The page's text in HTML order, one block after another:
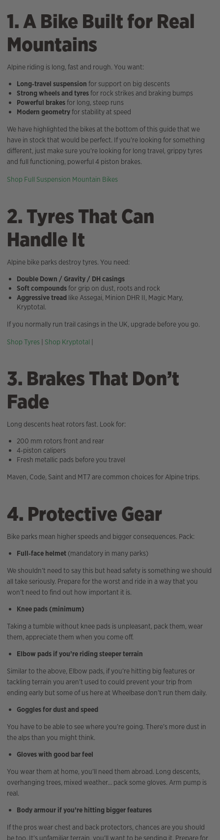
1. A Bike Built for Real
Mountains
Alpine riding is long, fast and rough. You want:
Long‑travel suspension for support on big descents
Strong wheels and tyresfor rock strikes and braking bumps
Powerful brakesfor long, steep runs
Modern geometryfor stability at speed
We have highlighted the bikes at the bottom of this guide that we
have in stock that would be perfect. If you’re looking for something
different, just make sure you’re looking for long travel, grippy tyres
and full functioning, powerful 4 piston brakes.
Shop Full Suspension Mountain Bikes
2. Tyres That Can
Handle It
Alpine bike parks destroy tyres. You need:
Double Down / Gravity / DH casings
Soft compoundsfor grip on dust, roots and rock
Aggressive tread like Assegai, Minion DHR II, Magic Mary,
Kryptotal.
If you normally run trail casings in the UK, upgrade before you go.
Shop Tyres | Shop Kryptotal |
3. Brakes That Don’t
Fade
Long descents heat rotors fast. Look for:
200 mm rotors front and rear
4‑piston calipers
Fresh metallic pads before you travel
Maven, Code, Saint and MT7 are common choices for Alpine trips.
4. Protective Gear
Bike parks mean higher speeds and bigger consequences. Pack:
Full‑face helmet (mandatory in many parks)
We shouldn’t need to say this but head safety is something we should
all take seriously. Prepare for the worst and ride in a way that you
won’t need to find out how important it is.
Knee pads (minimum)
Taking a tumble without knee pads is unpleasant, pack them, wear
them, appreciate them when you come off.
Elbow pads if you’re riding steeper terrain
Similar to the above, Elbow pads, if you’re hitting big features or
tackling terrain you aren’t used to could prevent your trip from
ending early but some of us here at Wheelbase don’t run them daily.
Goggles for dust and speed
You have to be able to see where you’re going. There’s more dust in
the alps than you might think.
Gloves with good bar feel
You wear them at home, you’ll need them abroad. Long descents,
overhanging trees, mixed weather… pack some gloves. Arm pump is
real.
Body armour if you’re hitting bigger features
If the pros wear chest and back protectors, chances are you should
be too. It’s unfamiliar terrain, you’ll want to be sending it. Prepare for